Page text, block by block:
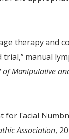
therapy and
manual
of Manipulative
Facial
Association,